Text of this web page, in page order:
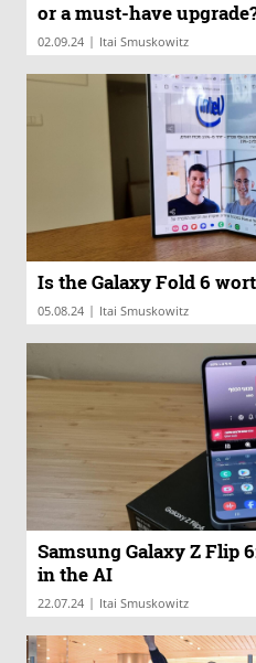
or a must-have
02.09.24 | Itai Smuskowitz
Is the Galaxy Fold 6
05.08.24 | Itai Smuskowitz
Samsung Galaxy Z Flip
in the AI
22.07.24 | Itai Smuskowitz